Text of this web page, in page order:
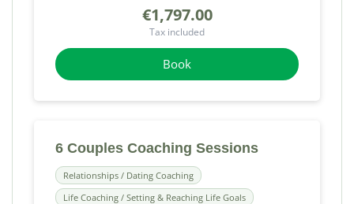
€1,797.00
Tax included
Book
6 Couples Coaching Sessions
Relationships / Dating Coaching
Life Coaching / Setting & Reaching Life Goals